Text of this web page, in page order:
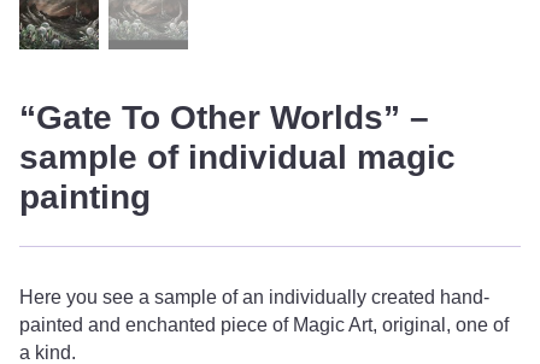
“Gate To Other Worlds” –
sample of individual magic
painting
Here you see a sample of an individually created hand-
painted and enchanted piece of Magic Art, original, one of
a kind.